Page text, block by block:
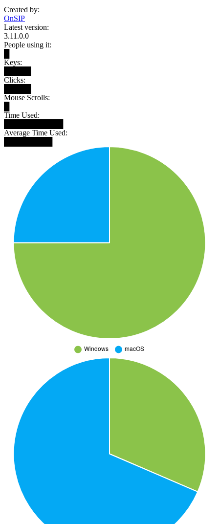
Created by:
OnSIP
Latest version:
3.11.0.0
People using it:
Keys:
Clicks:
Mouse Scrolls:
Time Used:
Average Time Used: